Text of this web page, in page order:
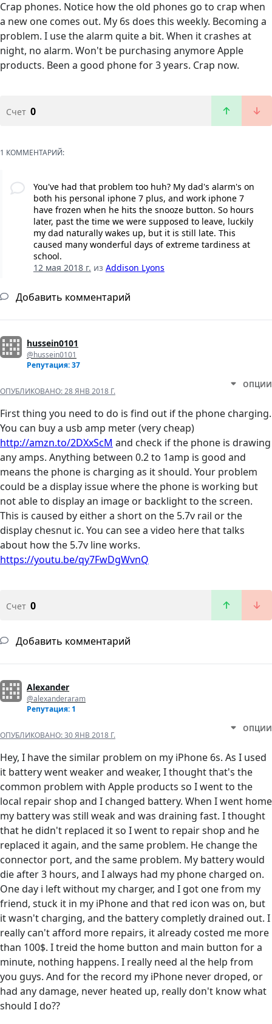
Crap phones. Notice how the old phones go to crap when
a new one comes out. My 6s does this weekly. Becoming a
problem. I use the alarm quite a bit. When it crashes at
night, no alarm. Won't be purchasing anymore Apple
products. Been a good phone for 3 years. Crap now.
Счет 0
1 КОММЕНТАРИЙ:
You've had that problem too huh? My dad's alarm's on
both his personal iphone 7 plus, and work iphone 7
have frozen when he hits the snooze button. So hours
later, past the time we were supposed to leave, luckily
my dad naturally wakes up, but it is still late. This
caused many wonderful days of extreme tardiness at
school.
12 мая 2018 г. из Addison Lyons
Добавить комментарий
hussein0101
@hussein0101
Репутация: 37
ОПУБЛИКОВАНО:28 ЯНВ 2018 Г.
ОПЦИИ
First thing you need to do is find out if the phone charging.
You can buy a usb amp meter (very cheap)
http://amzn.to/2DXxScM and check if the phone is drawing
any amps. Anything between 0.2 to 1amp is good and
means the phone is charging as it should. Your problem
could be a display issue where the phone is working but
not able to display an image or backlight to the screen.
This is caused by either a short on the 5.7v rail or the
display chesnut ic. You can see a video here that talks
about how the 5.7v line works.
https://youtu.be/qy7FwDgWvnQ
Счет 0
Добавить комментарий
Alexander
@alexanderaram
Репутация: 1
ОПУБЛИКОВАНО:30 ЯНВ 2018 Г.
ОПЦИИ
Hey, I have the similar problem on my iPhone 6s. As I used
it battery went weaker and weaker, I thought that's the
common problem with Apple products so I went to the
local repair shop and I changed battery. When I went home
my battery was still weak and was draining fast. I thought
that he didn't replaced it so I went to repair shop and he
replaced it again, and the same problem. He change the
connector port, and the same problem. My battery would
die after 3 hours, and I always had my phone charged on.
One day i left without my charger, and I got one from my
friend, stuck it in my iPhone and that red icon was on, but
it wasn't charging, and the battery completly drained out. I
really can't afford more repairs, it already costed me more
than 100$. I treid the home button and main button for a
minute, nothing happens. I really need al the help from
you guys. And for the record my iPhone never droped, or
had any damage, never heated up, really don't know what
should I do??